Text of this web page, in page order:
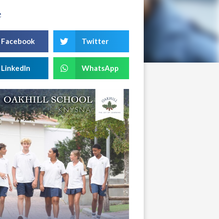
Facebook Twitter
LinkedIn WhatsApp